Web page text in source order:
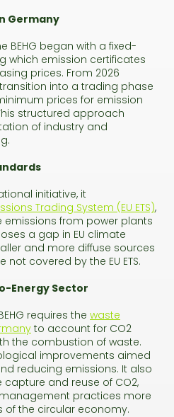
Germany
BEHG began with a fixed-
which emission certificates
prices. From 2026
into a trading phase
prices for emission
structured approach
of industry and
initiative, it
Trading System (EU ETS),
from power plants
a gap in EU climate
and more diffuse sources
covered by the EU ETS.
Energy Sector
requires the waste
to account for CO2
the combustion of waste.
improvements aimed
reducing emissions. It also
and reuse of CO2,
practices more
of the circular economy.